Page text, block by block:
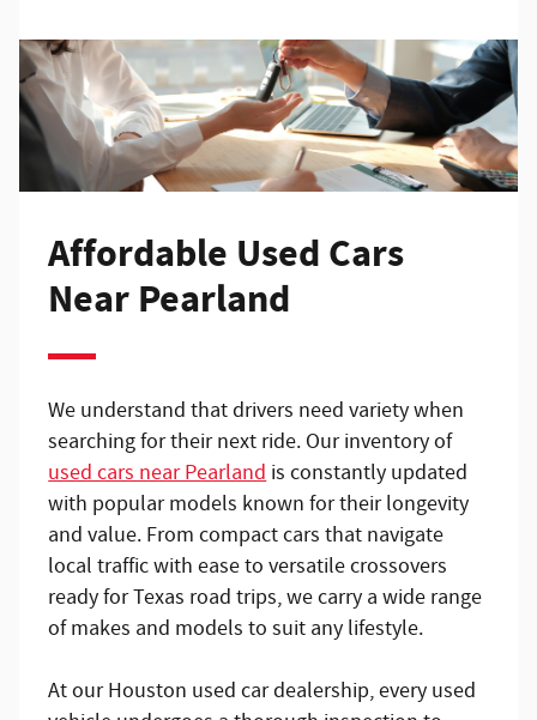
Affordable Used Cars
Near Pearland
We understand that drivers need variety when
searching for their next ride. Our inventory of
used cars near Pearlandis constantly updated
with popular models known for their longevity
and value. From compact cars that navigate
local traffic with ease to versatile crossovers
ready for Texas road trips, we carry a wide range
of makes and models to suit any lifestyle.
At our Houston used car dealership, every used